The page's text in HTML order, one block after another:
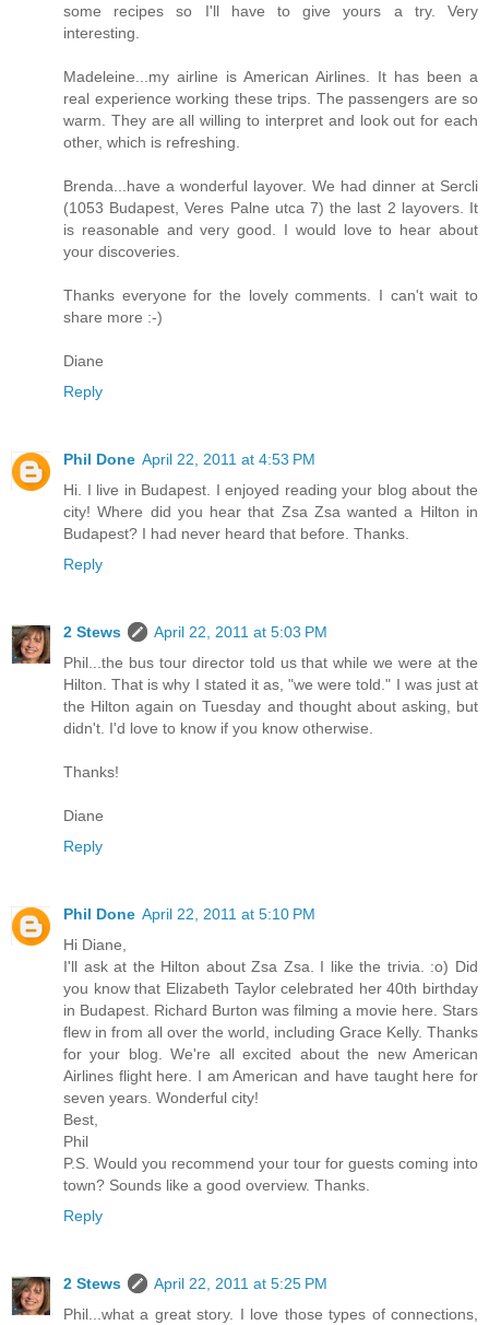
some recipes so I'll have to give yours a try. Very
interesting.
Madeleine...my airline is American Airlines. It has been a
real experience working these trips. The passengers are so
warm. They are all willing to interpret and look out for each
other, which is refreshing.
Brenda...have a wonderful layover. We had dinner at Sercli
(1053 Budapest, Veres Palne utca 7) the last 2 layovers. It
is reasonable and very good. I would love to hear about
your discoveries.
Thanks everyone for the lovely comments. I can't wait to
share more :-)
Diane
Reply
Phil Done April 22, 2011 at 4:53 PM
Hi. I live in Budapest. I enjoyed reading your blog about the
city! Where did you hear that Zsa Zsa wanted a Hilton in
Budapest? I had never heard that before. Thanks.
Reply
2 Stews
April 22, 2011 at 5:03 PM
Phil...the bus tour director told us that while we were at the
Hilton. That is why I stated it as, "we were told." I was just at
the Hilton again on Tuesday and thought about asking, but
didn't. I'd love to know if you know otherwise.
Thanks!
Diane
Reply
Phil Done April 22, 2011 at 5:10 PM
Hi Diane,
I'll ask at the Hilton about Zsa Zsa. I like the trivia. :o) Did
you know that Elizabeth Taylor celebrated her 40th birthday
in Budapest. Richard Burton was filming a movie here. Stars
flew in from all over the world, including Grace Kelly. Thanks
for your blog. We're all excited about the new American
Airlines flight here. I am American and have taught here for
seven years. Wonderful city!
Best,
Phil
P.S. Would you recommend your tour for guests coming into
town? Sounds like a good overview. Thanks.
Reply
2 Stews
April 22, 2011 at 5:25 PM
Phil...what a great story. I love those types of connections,